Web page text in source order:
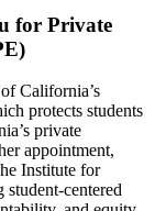
for Private
California’s
protects students
private
appointment,
Institute for
student-centered